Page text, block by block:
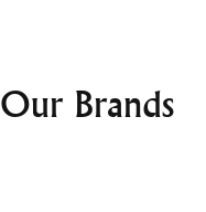
Whether
Our Brands